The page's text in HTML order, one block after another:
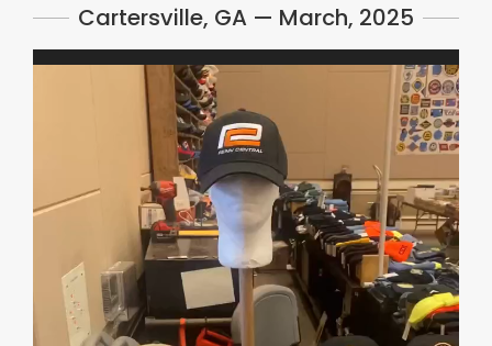
Cartersville, GA — March, 2025
Video